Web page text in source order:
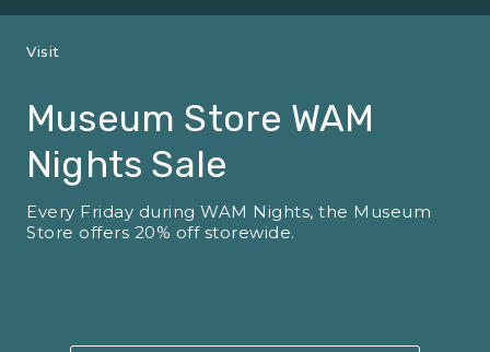
Visit
Museum Store WAM
Nights Sale
Every Friday during WAM Nights, the Museum
Store offers 20% off storewide.